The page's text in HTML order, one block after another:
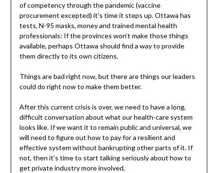
of competency through the pandemic (vaccine
procurement excepted) it’s time it steps up. Ottawa has
tests, N-95 masks, money and trained mental health
professionals: If the provinces won’t make those things
available, perhaps Ottawa should find a way to provide
them directly to its own citizens.
Things are bad right now, but there are things our leaders
could do right now to make them better.
After this current crisis is over, we need to have a long,
difficult conversation about what our health-care system
looks like. If we want it to remain public and universal, we
will need to figure out how to pay for a resilient and
effective system without bankrupting other parts of it. If
not, then it’s time to start talking seriously about how to
get private industry more involved.